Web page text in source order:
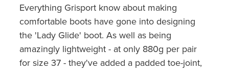
Everything Grisport know about making
comfortable boots have gone into designing
the 'Lady Glide' boot. As well as being
amazingly lightweight - at only 880g per pair
for size 37 - they've added a padded toe-joint,